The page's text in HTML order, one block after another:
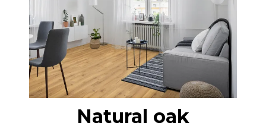
Natural oak